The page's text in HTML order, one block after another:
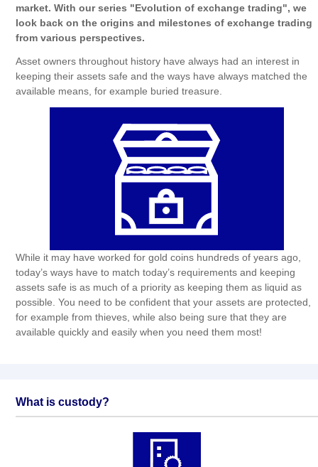
market. With our series "Evolution of exchange trading", we
look back on the origins and milestones of exchange trading
from various perspectives.
Asset owners throughout history have always had an interest in
keeping their assets safe and the ways have always matched the
available means, for example buried treasure.
While it may have worked for gold coins hundreds of years ago,
today’s ways have to match today’s requirements and keeping
assets safe is as much of a priority as keeping them as liquid as
possible. You need to be confident that your assets are protected,
for example from thieves, while also being sure that they are
available quickly and easily when you need them most!
What is custody?